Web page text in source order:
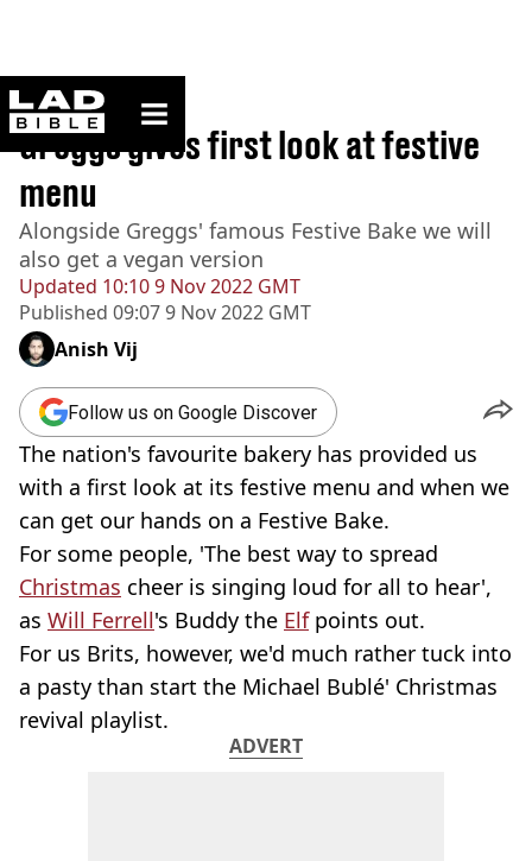
ladbible homepage
Home>News
Updated 10:10 9 Nov 2022 GMT
Published 09:07 9 Nov 2022 GMT
Greggs gives first look at festive
menu
Alongside Greggs' famous Festive Bake we will
also get a vegan version
Anish Vij
Follow us on Google Discover
The nation's favourite bakery has provided us
with a first look at its festive menu and when we
can get our hands on a Festive Bake.
For some people, 'The best way to spread
Christmas cheer is singing loud for all to hear',
as Will Ferrell's Buddy the Elfpoints out.
For us Brits, however, we'd much rather tuck into
a pasty than start the Michael Bublé' Christmas
revival playlist.
ADVERT